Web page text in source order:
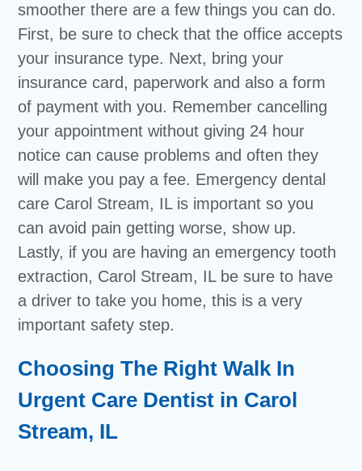
smoother there are a few things you can do.
First, be sure to check that the office accepts
your insurance type. Next, bring your
insurance card, paperwork and also a form
of payment with you. Remember cancelling
your appointment without giving 24 hour
notice can cause problems and often they
will make you pay a fee. Emergency dental
care Carol Stream, IL is important so you
can avoid pain getting worse, show up.
Lastly, if you are having an emergency tooth
extraction, Carol Stream, IL be sure to have
a driver to take you home, this is a very
important safety step.
Choosing The Right Walk In
Urgent Care Dentist in Carol
Stream, IL